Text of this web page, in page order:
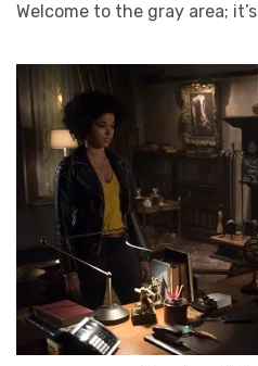
Welcome to the gray area;